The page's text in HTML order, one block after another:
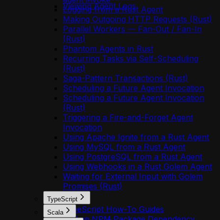
Viewing Agent Logs
Logging from a Rust Agent
Making Outgoing HTTP Requests (Rust)
Parallel Workers — Fan-Out / Fan-In
(Rust)
Phantom Agents in Rust
Recurring Tasks via Self-Scheduling
(Rust)
Saga-Pattern Transactions (Rust)
Scheduling a Future Agent Invocation
Scheduling a Future Agent Invocation
(Rust)
Triggering a Fire-and-Forget Agent
Invocation
Using Apache Ignite from a Rust Agent
Using MySQL from a Rust Agent
Using PostgreSQL from a Rust Agent
Using Webhooks in a Rust Golem Agent
Waiting for External Input with Golem
Promises (Rust)
TypeScript
TypeScript How-To Guides
Scala